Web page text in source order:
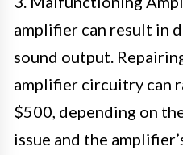
amplifier can result in
sound output.
amplifier circuitry can
$500, depending on
issue and the